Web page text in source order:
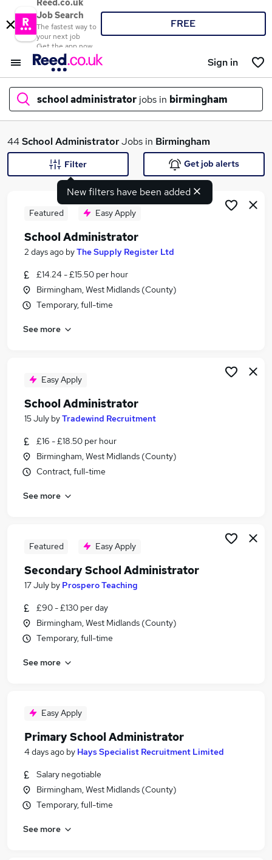
Reed.co.uk
Job Search
The fastest way to
your next job
Get the app now
FREE
Sign in
school administrator jobs in birmingham
What
Search jobs
Similar searches:
Administrator jobs
Admin jobs
School Administrator Jobs in Belfast
School Administrator Jobs in Bradford
44School AdministratorJobs in Birmingham
New filters have been added
Filter Get job alerts
Featured Easy Apply
School Administrator
2 days ago byThe Supply Register Ltd
£14.24 - £15.50 per hour
Birmingham, West Midlands (County)
Temporary, full-time
See more
Easy Apply
School Administrator
15 July byTradewind Recruitment
£16 - £18.50 per hour
Birmingham, West Midlands (County)
Contract, full-time
See more
Featured Easy Apply
Secondary School Administrator
17 July by Prospero Teaching
£90 - £130 per day
Birmingham, West Midlands (County)
Temporary, full-time
See more
Easy Apply
Primary School Administrator
4 days ago by Hays Specialist Recruitment Limited
Salary negotiable
Birmingham, West Midlands (County)
Temporary, full-time
See more